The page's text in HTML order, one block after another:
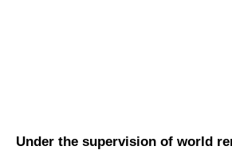
Under the supervision of world